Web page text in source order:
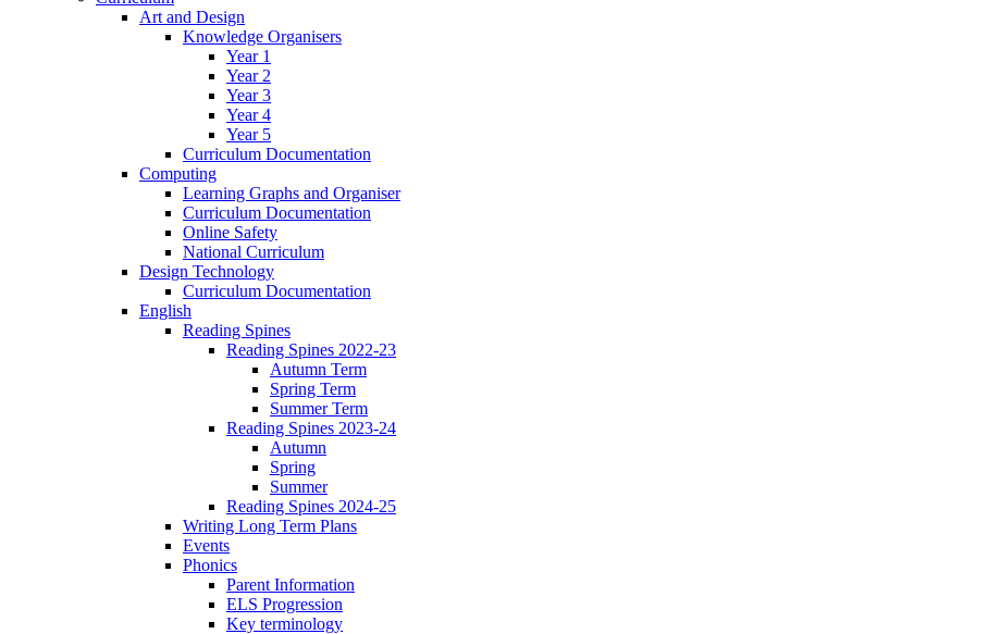
Art and Design
Knowledge Organisers
Year 1
Year 2
Year 3
Year 4
Year 5
Curriculum Documentation
Computing
Learning Graphs and Organiser
Curriculum Documentation
Online Safety
National Curriculum
Design Technology
Curriculum Documentation
English
Reading Spines
Reading Spines 2022-23
Autumn Term
Spring Term
Summer Term
Reading Spines 2023-24
Autumn
Spring
Summer
Reading Spines 2024-25
Writing Long Term Plans
Events
Phonics
Parent Information
ELS Progression
Key terminology